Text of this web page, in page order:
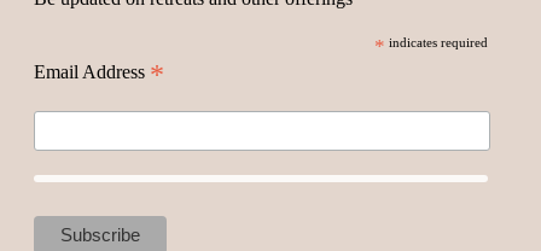
* indicates required
Email Address *